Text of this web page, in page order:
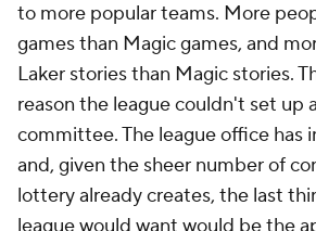
to more popular teams. More
games than Magic games, and
Laker stories than Magic stories.
reason the league couldn't set up
committee. The league office has
and, given the sheer number of
lottery already creates, the last